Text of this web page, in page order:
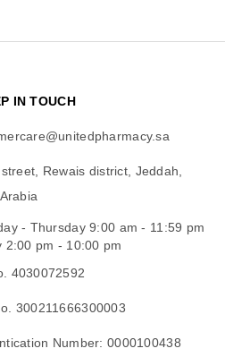
IN TOUCH
Rewais district, Jeddah,
- Thursday 9:00 am - 11:59 pm
2:00 pm - 10:00 pm
4030072592
300211666300003
Number: 0000100438